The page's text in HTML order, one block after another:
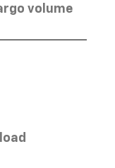
volume